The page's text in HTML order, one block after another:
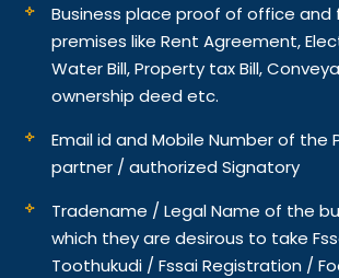
Business place proof of office
premises like Rent Agreement,
Water Bill, Property tax Bill,
ownership deed etc.
Email id and Mobile Number of the
partner / authorized Signatory
Tradename / Legal Name of the
which they are desirous to take
Toothukudi / Fssai Registration /